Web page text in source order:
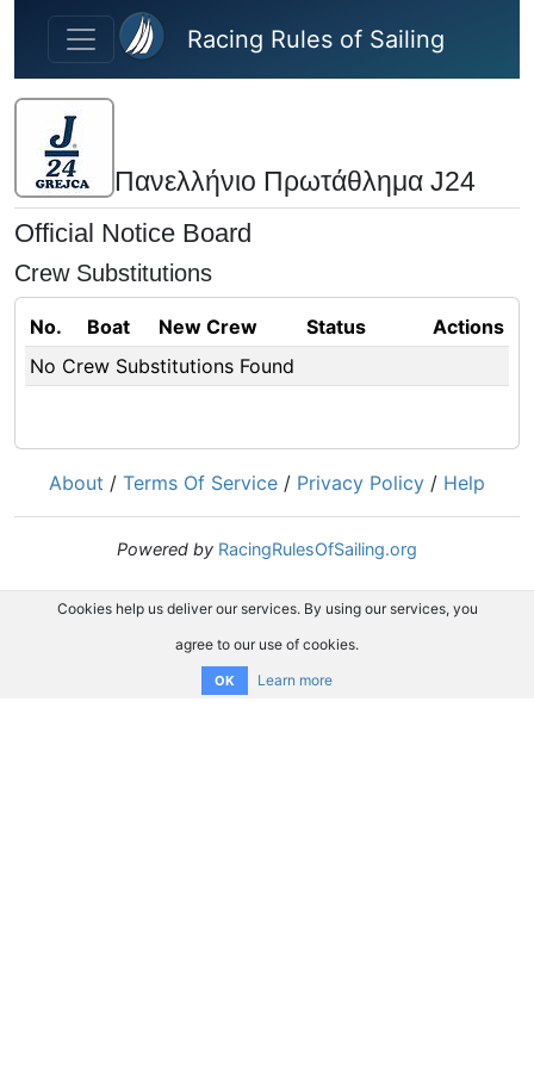
Skip to main content
Racing Rules of Sailing
Πανελλήνιο Πρωτάθλημα J24
Official Notice Board
Crew Substitutions
No. Boat New Crew Status
Actions
No Crew Substitutions Found
About / Terms Of Service / Privacy Policy / Help
Powered by RacingRulesOfSailing.org
Cookies help us deliver our services. By using our services, you
agree to our use of cookies.
OK Learn more